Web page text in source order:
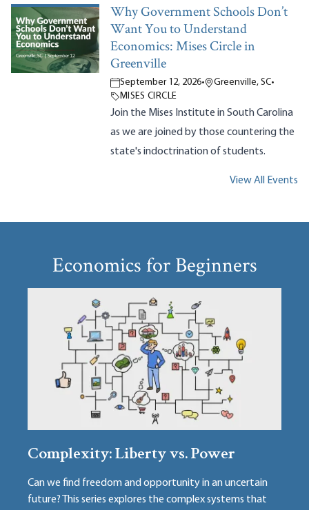
Why Government Schools Don’t
Want You to Understand
Economics: Mises Circle in
Greenville
September 12, 2026• Greenville, SC•
MISES CIRCLE
Join the Mises Institute in South Carolina
as we are joined by those countering the
state's indoctrination of students.
View All Events
Economics for Beginners
Complexity: Liberty vs. Power
Can we find freedom and opportunity in an uncertain
future? This series explores the complex systems that